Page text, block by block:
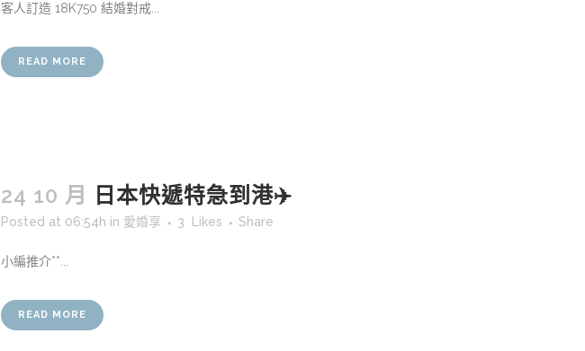
客人訂造 18K750 結婚對戒...
READ MORE
24 10 月 日本快遞特急到港✈️
Posted at 06:54h in 愛婚享 3 Likes Share
小編推介**...
READ MORE